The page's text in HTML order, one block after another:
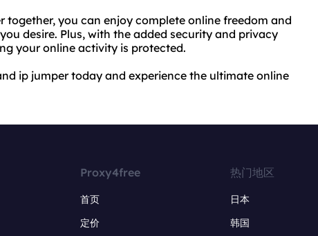
together, you can enjoy complete online freedom and
desire. Plus, with the added security and privacy
your online activity is protected.
ip jumper today and experience the ultimate online
Proxy4free
首页
定价
热门地区
日本
韩国